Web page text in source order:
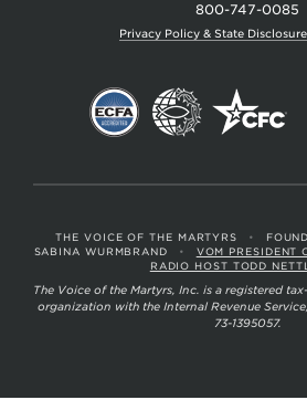
800-747-0085
Privacy Policy & State
THE VOICE OF THE MARTYRS •
SABINA WURMBRAND
• VOM PRESIDENT
RADIO HOST TODD
The Voice of the Martyrs, Inc. is a registered
organization with the Internal Revenue
73-1395057.